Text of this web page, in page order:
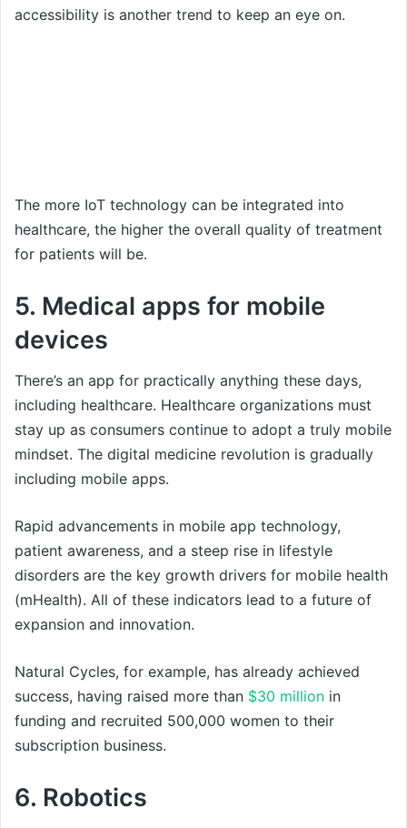
accessibility is another trend to keep an eye on.
The more IoT technology can be integrated into
healthcare, the higher the overall quality of treatment
for patients will be.
5. Medical apps for mobile
devices
There’s an app for practically anything these days,
including healthcare. Healthcare organizations must
stay up as consumers continue to adopt a truly mobile
mindset. The digital medicine revolution is gradually
including mobile apps.
Rapid advancements in mobile app technology,
patient awareness, and a steep rise in lifestyle
disorders are the key growth drivers for mobile health
(mHealth). All of these indicators lead to a future of
expansion and innovation.
Natural Cycles, for example, has already achieved
success, having raised more than $30 million in
funding and recruited 500,000 women to their
subscription business.
6. Robotics